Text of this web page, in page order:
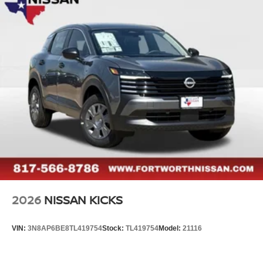
2026 NISSAN KICKS
VIN: 3N8AP6BE8TL419754Stock: TL419754Model: 21116